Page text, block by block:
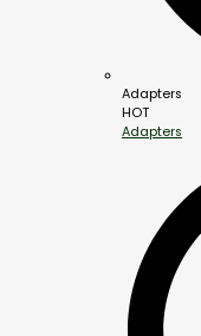
Adapters
HOT
Adapters